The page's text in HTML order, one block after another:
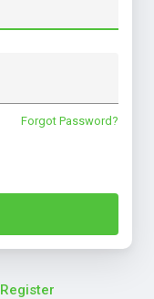
Forgot Password?
Register